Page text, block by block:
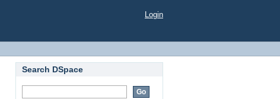
Login
Search DSpace